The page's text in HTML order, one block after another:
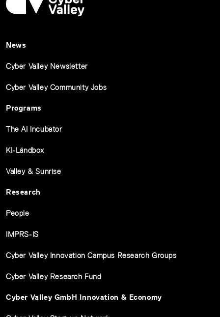
News
Cyber Valley Newsletter
Cyber Valley Community Jobs
Programs
The AI Incubator
KI-Ländbox
Valley & Sunrise
Research
People
IMPRS-IS
Cyber Valley Innovation Campus Research Groups
Cyber Valley Research Fund
Cyber Valley GmbH Innovation & Economy